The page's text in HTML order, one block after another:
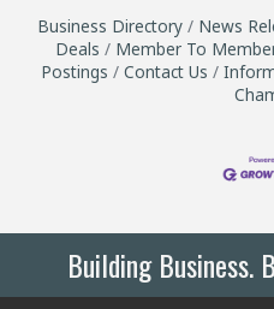
Business Directory News
Deals
Member To
Postings
Contact Us
Building Business.